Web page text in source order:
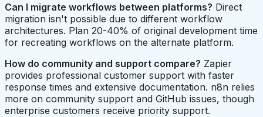
Can I migrate workflows between platforms? Direct
migration isn't possible due to different workflow
architectures. Plan 20-40% of original development time
for recreating workflows on the alternate platform.
How do community and support compare? Zapier
provides professional customer support with faster
response times and extensive documentation. n8n relies
more on community support and GitHub issues, though
enterprise customers receive priority support.